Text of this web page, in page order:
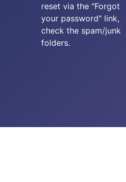
reset via the "Forgot
your password" link,
check the spam/junk
folders.